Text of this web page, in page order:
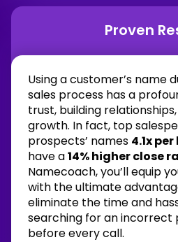
Proven
Using a customer’s name
sales process has a
trust, building
growth. In fact, top
prospects’ names 4.1x
have a14% higher close
Namecoach, you’ll equip
with the ultimate
eliminate the time and
searching for an incorrect
before every call.